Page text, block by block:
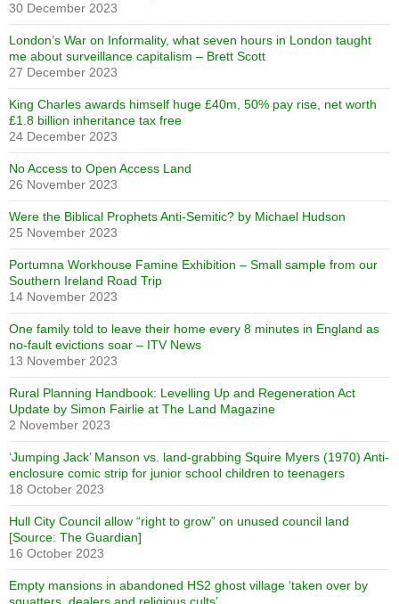
30 December 2023
London’s War on Informality, what seven hours in London taught
me about surveillance capitalism – Brett Scott
27 December 2023
King Charles awards himself huge £40m, 50% pay rise, net worth
£1.8 billion inheritance tax free
24 December 2023
No Access to Open Access Land
26 November 2023
Were the Biblical Prophets Anti-Semitic? by Michael Hudson
25 November 2023
Portumna Workhouse Famine Exhibition – Small sample from our
Southern Ireland Road Trip
14 November 2023
One family told to leave their home every 8 minutes in England as
no-fault evictions soar – ITV News
13 November 2023
Rural Planning Handbook: Levelling Up and Regeneration Act
Update by Simon Fairlie at The Land Magazine
2 November 2023
‘Jumping Jack’ Manson vs. land-grabbing Squire Myers (1970) Anti-
enclosure comic strip for junior school children to teenagers
18 October 2023
Hull City Council allow “right to grow” on unused council land
[Source: The Guardian]
16 October 2023
Empty mansions in abandoned HS2 ghost village ‘taken over by